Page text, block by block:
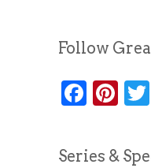
Follow
Series &